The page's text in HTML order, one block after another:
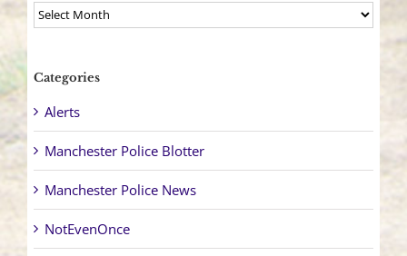
Archives
Categories
Alerts
Manchester Police Blotter
Manchester Police News
NotEvenOnce